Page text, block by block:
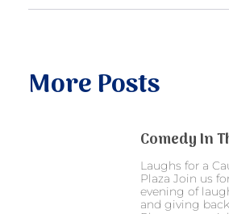
More Posts
Comedy In
Laughs for a
Plaza Join us
evening of
and giving